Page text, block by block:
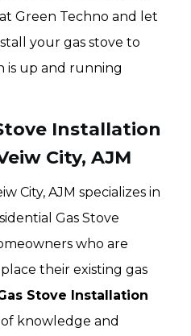
Green Techno and let
your gas stove to
is up and running
Installation
City, AJM
City, AJM specializes in
Gas Stove
who are
their existing gas
Stove Installation
of knowledge and